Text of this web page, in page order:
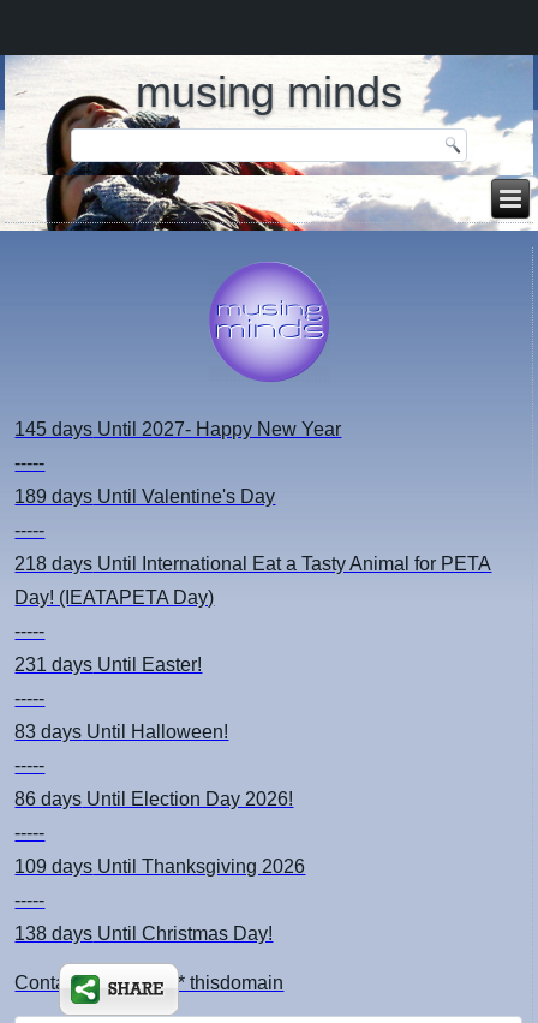
musing minds
145 days Until 2027- Happy New Year
-----
189 days Until Valentine's Day
-----
218 days Until International Eat a Tasty Animal for PETA
Day! (IEATAPETA Day)
-----
231 days Until Easter!
-----
83 days Until Halloween!
-----
86 days Until Election Day 2026!
-----
109 days Until Thanksgiving 2026
-----
138 days Until Christmas Day!
Contact: kimsch *at* thisdomain